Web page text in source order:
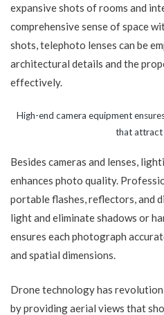
expansive shots of rooms and
comprehensive sense of space
shots, telephoto lenses can be
architectural details and the
effectively.
High-end camera equipment
that attract
Besides cameras and lenses,
enhances photo quality.
portable flashes, reflectors, and
light and eliminate shadows or
ensures each photograph
and spatial dimensions.
Drone technology has
by providing aerial views that